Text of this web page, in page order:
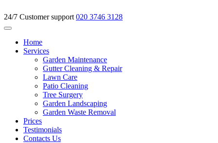
24/7 Customer support 020 3746 3128
Home
Services
Garden Maintenance
Gutter Cleaning & Repair
Lawn Care
Patio Cleaning
Tree Surgery
Garden Landscaping
Garden Waste Removal
Prices
Testimonials
Contacts Us